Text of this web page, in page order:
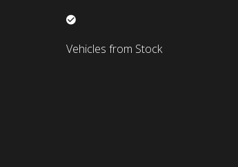
Vehicles from Stock